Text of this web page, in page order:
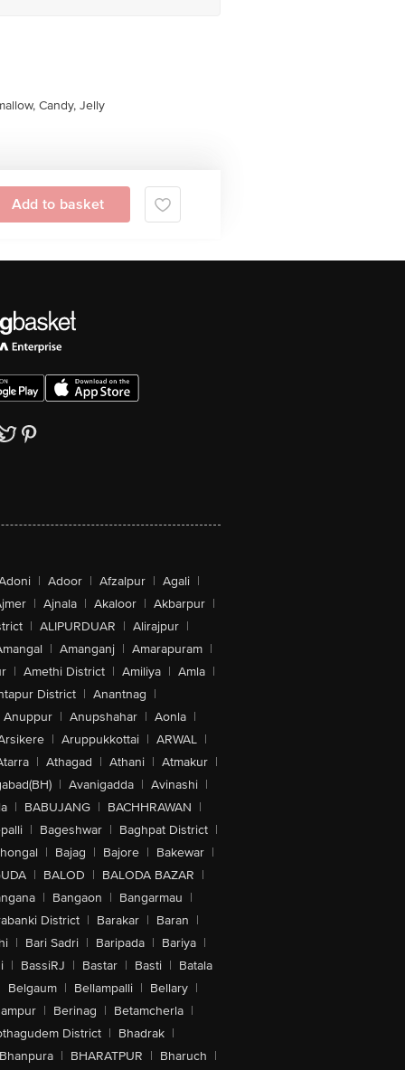
Candy, Jelly
Add to basket
| Adoor | Afzalpur | Agali |
| Ajnala | Akaloor | Akbarpur |
| ALIPURDUAR | Alirajpur |
| Amanganj | Amarapuram |
| Amethi District | Amiliya | Amla |
District | Anantnag |
Anuppur | Anupshahar | Aonla |
| Aruppukkottai | ARWAL |
| Athagad | Athani | Atmakur |
| Avanigadda | Avinashi |
| BABUJANG | BACHHRAWAN |
| Bageshwar | Baghpat District |
| Bajag | Bajore | Bakewar |
| BALOD | BALODA BAZAR |
| Bangaon | Bangarmau |
District | Barakar | Baran |
| Bari Sadri | Baripada | Bariya |
| BassiRJ | Bastar | Basti | Batala
Belgaum | Bellampalli | Bellary |
| Berinag | Betamcherla |
District | Bhadrak |
Bhanpura | BHARATPUR | Bharuch |